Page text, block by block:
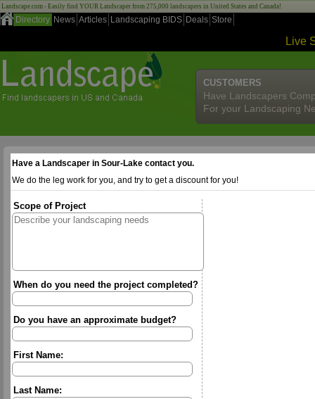
Landscape.com - Easily find YOUR Landscaper from 275,000 landscapers in United States and Canada!
Directory News Articles Landscaping BIDS Deals Store
Live
CUSTOMERS
Have Landscapers
For your Landscaping
Have a Landscaper in Sour-Lake contact you.
We do the leg work for you, and try to get a discount for you!
Scope of Project
When do you need the project completed?
Do you have an approximate budget?
First Name:
Last Name: